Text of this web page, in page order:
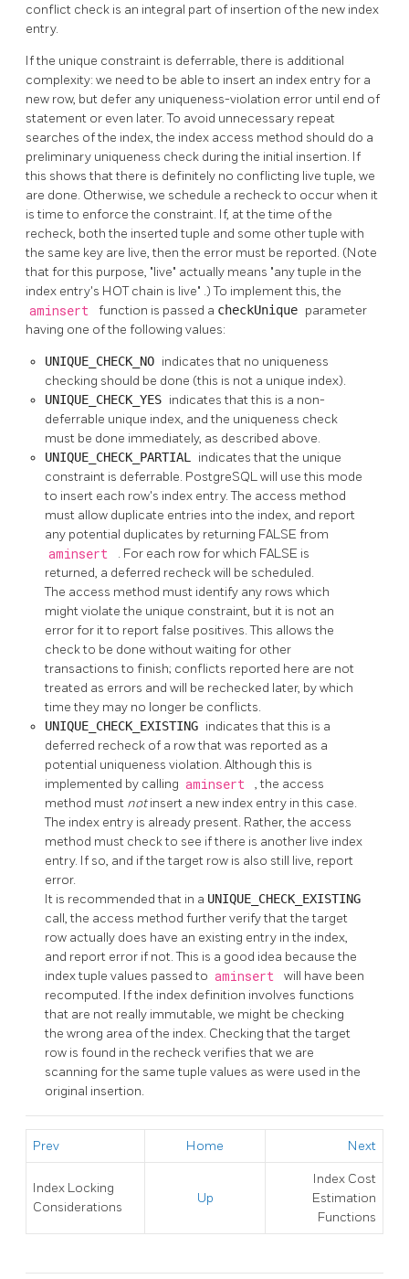
conflict check is an integral part of insertion of the new index
entry.
If the unique constraint is deferrable, there is additional
complexity: we need to be able to insert an index entry for a
new row, but defer any uniqueness-violation error until end of
statement or even later. To avoid unnecessary repeat
searches of the index, the index access method should do a
preliminary uniqueness check during the initial insertion. If
this shows that there is definitely no conflicting live tuple, we
are done. Otherwise, we schedule a recheck to occur when it
is time to enforce the constraint. If, at the time of the
recheck, both the inserted tuple and some other tuple with
the same key are live, then the error must be reported. (Note
that for this purpose, "live" actually means "any tuple in the
index entry's HOT chain is live" .) To implement this, the
aminsert function is passed a checkUnique parameter
having one of the following values:
UNIQUE_CHECK_NO indicates that no uniqueness
checking should be done (this is not a unique index).
UNIQUE_CHECK_YES indicates that this is a non-
deferrable unique index, and the uniqueness check
must be done immediately, as described above.
UNIQUE_CHECK_PARTIAL indicates that the unique
constraint is deferrable. PostgreSQLwill use this mode
to insert each row's index entry. The access method
must allow duplicate entries into the index, and report
any potential duplicates by returning FALSE from
aminsert
. For each row for which FALSE is
returned, a deferred recheck will be scheduled.
The access method must identify any rows which
might violate the unique constraint, but it is not an
error for it to report false positives. This allows the
check to be done without waiting for other
transactions to finish; conflicts reported here are not
treated as errors and will be rechecked later, by which
time they may no longer be conflicts.
UNIQUE_CHECK_EXISTING indicates that this is a
deferred recheck of a row that was reported as a
potential uniqueness violation. Although this is
implemented by calling aminsert
, the access
method must notinsert a new index entry in this case.
The index entry is already present. Rather, the access
method must check to see if there is another live index
entry. If so, and if the target row is also still live, report
error.
It is recommended that in a UNIQUE_CHECK_EXISTING
call, the access method further verify that the target
row actually does have an existing entry in the index,
and report error if not. This is a good idea because the
index tuple values passed to aminsert
will have been
recomputed. If the index definition involves functions
that are not really immutable, we might be checking
the wrong area of the index. Checking that the target
row is found in the recheck verifies that we are
scanning for the same tuple values as were used in the
original insertion.
Prev Home Next
Index Locking
Considerations
Up
Index Cost
Estimation
Functions